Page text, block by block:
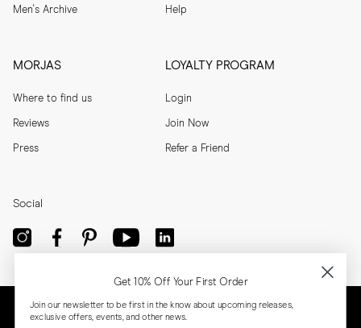
Men's Archive Help
MORJAS
Where to find us
Reviews
Press
LOYALTY PROGRAM
Login
Join Now
Refer a Friend
Social
Get 10% Off Your First Order
Join our newsletter to be first in the know about upcoming releases,
exclusive offers, events, and other news.